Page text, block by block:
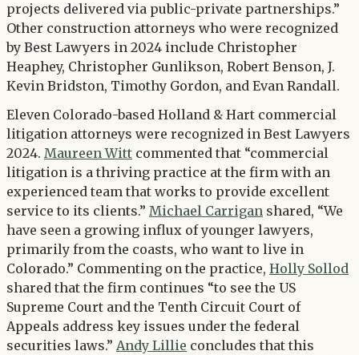
projects delivered via public-private partnerships.”
Other construction attorneys who were recognized
by Best Lawyers in 2024 include Christopher
Heaphey, Christopher Gunlikson, Robert Benson, J.
Kevin Bridston, Timothy Gordon, and Evan Randall.
Eleven Colorado-based Holland & Hart commercial
litigation attorneys were recognized in Best Lawyers
2024. Maureen Witt commented that “commercial
litigation is a thriving practice at the firm with an
experienced team that works to provide excellent
service to its clients.” Michael Carrigan shared, “We
have seen a growing influx of younger lawyers,
primarily from the coasts, who want to live in
Colorado.” Commenting on the practice, Holly Sollod
shared that the firm continues “to see the US
Supreme Court and the Tenth Circuit Court of
Appeals address key issues under the federal
securities laws.” Andy Lillie concludes that this